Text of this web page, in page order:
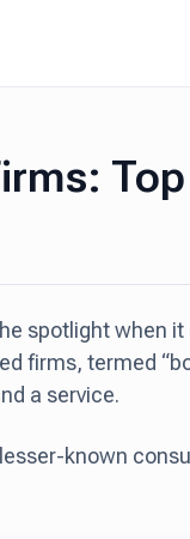
spotlight when
firms, termed
a service.
known